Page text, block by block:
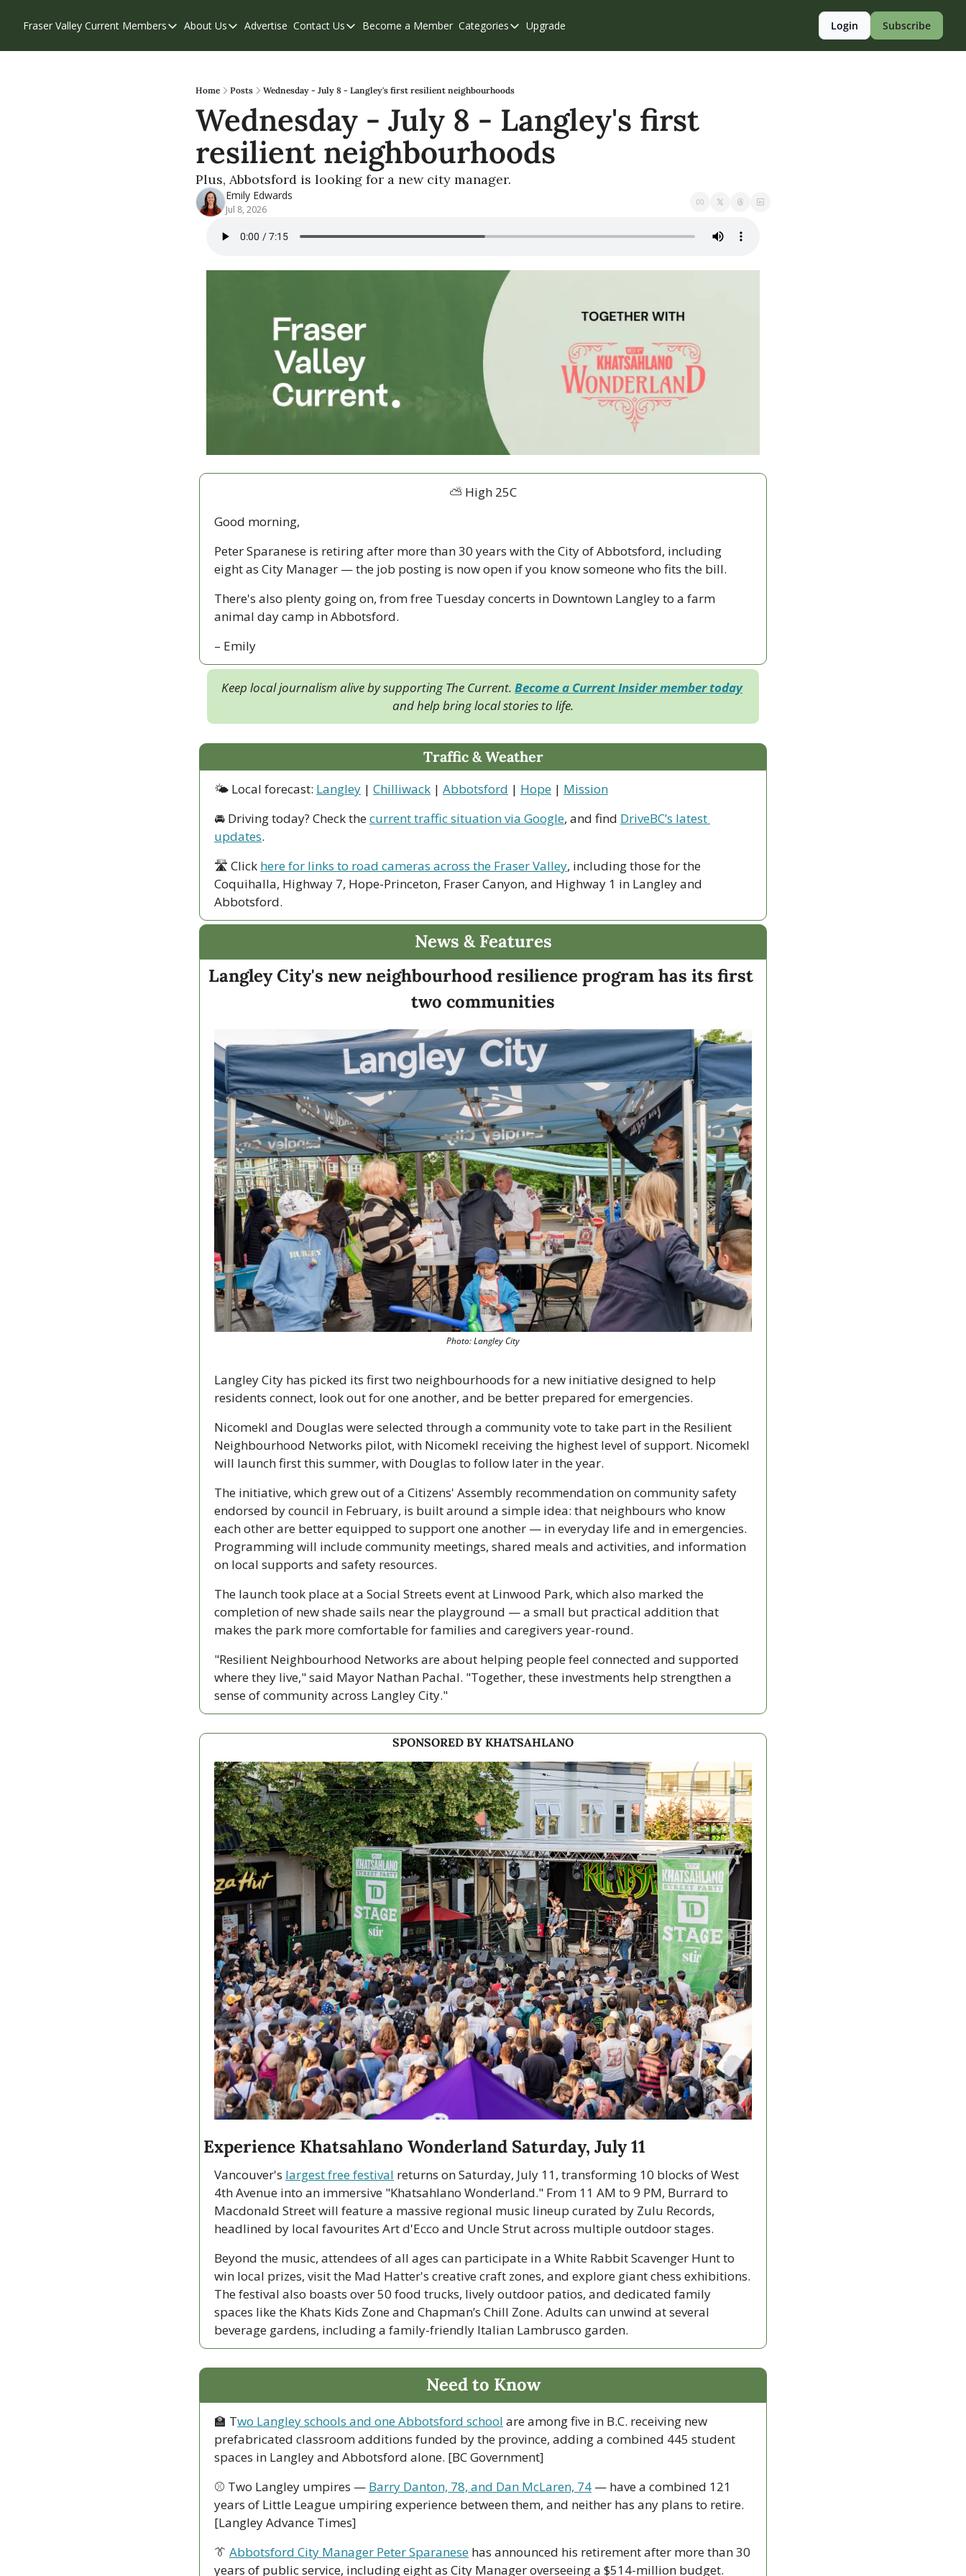
Fraser Valley Current Members
Members
Our Supporters
Weekend Edition
About Us
About Us
Contribute
Privacy Policy
Advertise Contact Us
Contact Us
Become a Member Categories
Categories
Chilliwack
Eastern Valley
Events
Langley
Upgrade Login Subscribe
Home Posts Wednesday - July 8 - Langley's first resilient neighbourhoods
Wednesday - July 8 - Langley's first
resilient neighbourhoods
Plus, Abbotsford is looking for a new city manager.
Emily Edwards
Jul 8, 2026
⛅️ High 25C
Good morning,
Peter Sparanese is retiring after more than 30 years with the City of Abbotsford, including
eight as City Manager — the job posting is now open if you know someone who fits the bill.
There's also plenty going on, from free Tuesday concerts in Downtown Langley to a farm
animal day camp in Abbotsford.
– Emily
Keep local journalism alive by supporting The Current. Become a Current Insider member today
and help bring local stories to life.
Traffic & Weather
🌤 Local forecast: Langley | Chilliwack | Abbotsford | Hope | Mission
🚘 Driving today? Check the current traffic situation via Google, and find DriveBC’s latest
updates.
🛣 Click here for links to road cameras across the Fraser Valley, including those for the
Coquihalla, Highway 7, Hope-Princeton, Fraser Canyon, and Highway 1 in Langley and
Abbotsford.
News & Features
Langley City's new neighbourhood resilience program has its first
two communities
Photo: Langley City
Langley City has picked its first two neighbourhoods for a new initiative designed to help
residents connect, look out for one another, and be better prepared for emergencies.
Nicomekl and Douglas were selected through a community vote to take part in the Resilient
Neighbourhood Networks pilot, with Nicomekl receiving the highest level of support. Nicomekl
will launch first this summer, with Douglas to follow later in the year.
The initiative, which grew out of a Citizens' Assembly recommendation on community safety
endorsed by council in February, is built around a simple idea: that neighbours who know
each other are better equipped to support one another — in everyday life and in emergencies.
Programming will include community meetings, shared meals and activities, and information
on local supports and safety resources.
The launch took place at a Social Streets event at Linwood Park, which also marked the
completion of new shade sails near the playground — a small but practical addition that
makes the park more comfortable for families and caregivers year-round.
"Resilient Neighbourhood Networks are about helping people feel connected and supported
where they live," said Mayor Nathan Pachal. "Together, these investments help strengthen a
sense of community across Langley City."
SPONSORED BY KHATSAHLANO
Experience Khatsahlano Wonderland Saturday, July 11
Vancouver's largest free festival returns on Saturday, July 11, transforming 10 blocks of West
4th Avenue into an immersive "Khatsahlano Wonderland." From 11 AM to 9 PM, Burrard to
Macdonald Street will feature a massive regional music lineup curated by Zulu Records,
headlined by local favourites Art d'Ecco and Uncle Strut across multiple outdoor stages.
Beyond the music, attendees of all ages can participate in a White Rabbit Scavenger Hunt to
win local prizes, visit the Mad Hatter's creative craft zones, and explore giant chess exhibitions.
The festival also boasts over 50 food trucks, lively outdoor patios, and dedicated family
spaces like the Khats Kids Zone and Chapman’s Chill Zone. Adults can unwind at several
beverage gardens, including a family-friendly Italian Lambrusco garden.
Need to Know
🏫 Two Langley schools and one Abbotsford school are among five in B.C. receiving new
prefabricated classroom additions funded by the province, adding a combined 445 student
spaces in Langley and Abbotsford alone. [BC Government]
⚾ Two Langley umpires — Barry Danton, 78, and Dan McLaren, 74 — have a combined 121
years of Little League umpiring experience between them, and neither has any plans to retire.
[Langley Advance Times]
👔 Abbotsford City Manager Peter Sparanese has announced his retirement after more than 30
years of public service, including eight as City Manager overseeing a $514-million budget.